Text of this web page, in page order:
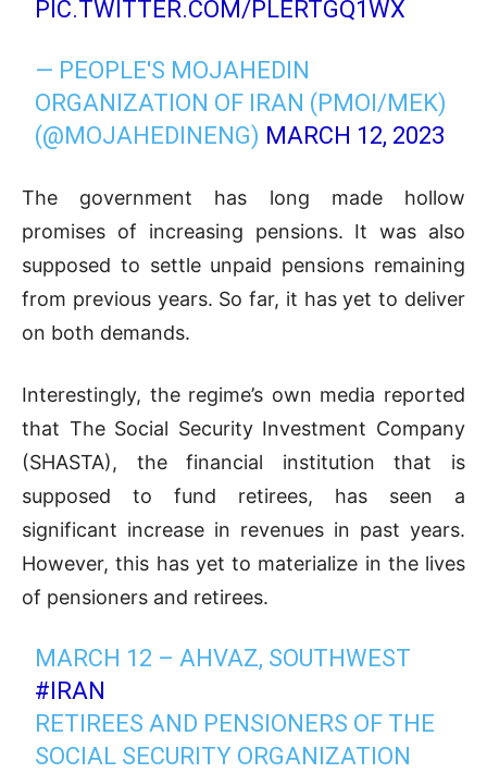
PIC.TWITTER.COM/PLERTGQ1WX
— PEOPLE'S MOJAHEDIN
ORGANIZATION OF IRAN (PMOI/MEK)
(@MOJAHEDINENG) MARCH 12, 2023
The government has long made hollow
promises of increasing pensions. It was also
supposed to settle unpaid pensions remaining
from previous years. So far, it has yet to deliver
on both demands.
Interestingly, the regime’s own media reported
that The Social Security Investment Company
(SHASTA), the financial institution that is
supposed to fund retirees, has seen a
significant increase in revenues in past years.
However, this has yet to materialize in the lives
of pensioners and retirees.
MARCH 12 – AHVAZ, SOUTHWEST
#IRAN
RETIREES AND PENSIONERS OF THE
SOCIAL SECURITY ORGANIZATION